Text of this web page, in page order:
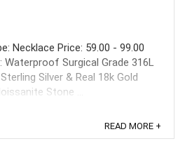
Necklace Price: 59.00 - 99.00
Surgical Grade 316L
Silver & Real 18k Gold
Stone ...
READ MORE +